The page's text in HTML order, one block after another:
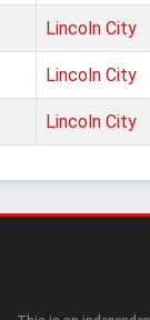
Lincoln City
Lincoln City
Lincoln City